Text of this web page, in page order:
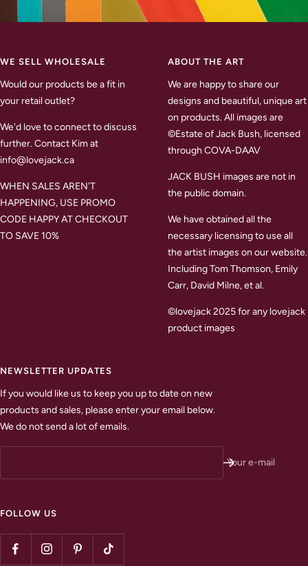
WE SELL WHOLESALE
Would our products be a fit in
your retail outlet?
We'd love to connect to discuss
further. Contact Kim at
info@lovejack.ca
WHEN SALES AREN'T
HAPPENING, USE PROMO
CODE HAPPY AT CHECKOUT
TO SAVE 10%
ABOUT THE ART
We are happy to share our
designs and beautiful, unique art
on products. All images are
©Estate of Jack Bush, licensed
through COVA-DAAV
JACK BUSH images are not in
the public domain.
We have obtained all the
necessary licensing to use all
the artist images on our website.
Including Tom Thomson, Emily
Carr, David Milne, et al.
©lovejack 2025 for any lovejack
product images
NEWSLETTER UPDATES
If you would like us to keep you up to date on new
products and sales, please enter your email below.
We do not send a lot of emails.
Your e-mail
FOLLOW US